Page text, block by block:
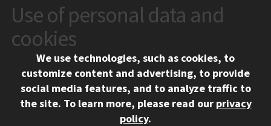
VISIT
APPLY
Use of personal data and
cookies
We use technologies, such as cookies, to
customize content and advertising, to provide
social media features, and to analyze traffic to
the site. To learn more, please read our privacy
policy.